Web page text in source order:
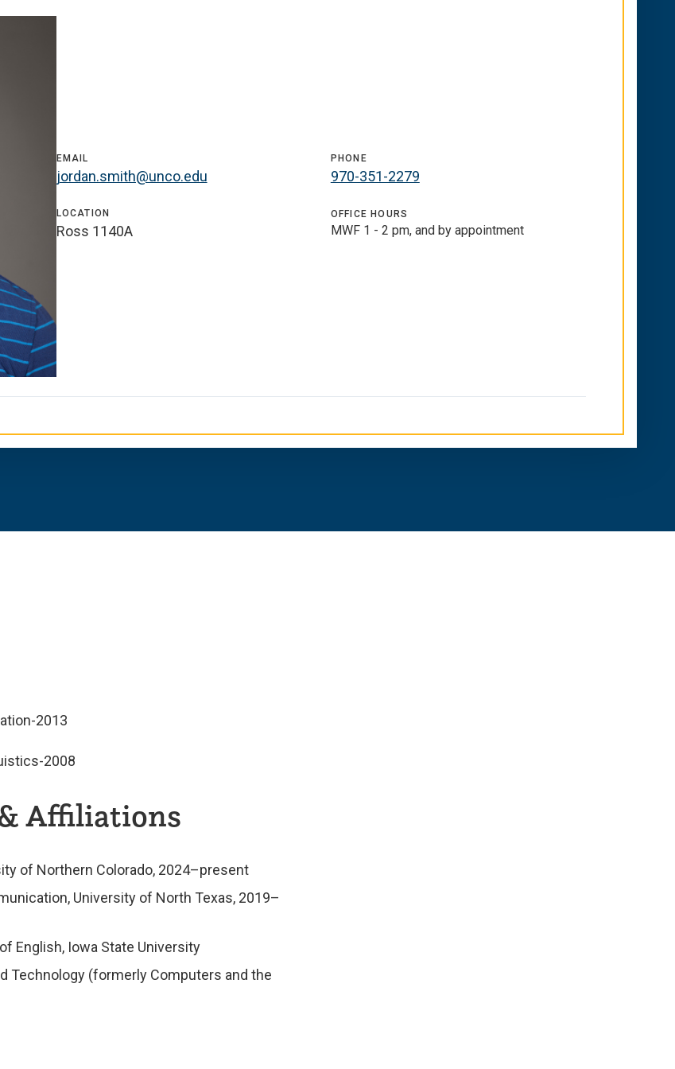
EMAIL
jordan.smith@unco.edu
PHONE
970-351-2279
LOCATION
Ross 1140A
OFFICE HOURS
MWF 1 - 2 pm, and by appointment
2013
2008
Affiliations
of Northern Colorado, 2024–present
University of North Texas, 2019–
English, Iowa State University
Technology (formerly Computers and the